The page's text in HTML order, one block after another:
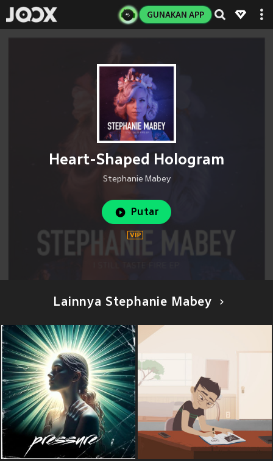
GUNAKAN APP
Heart-Shaped Hologram
Stephanie Mabey
Putar
Lainnya Stephanie Mabey